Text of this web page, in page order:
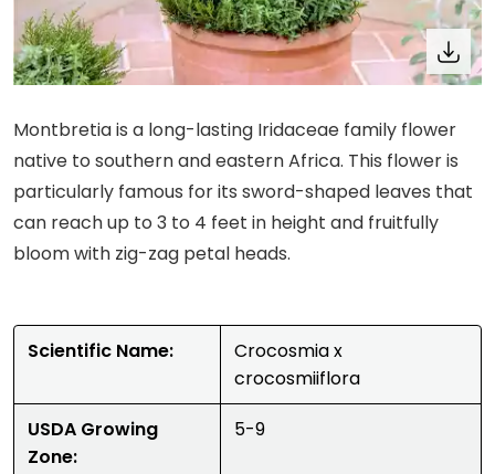
Montbretia is a long-lasting Iridaceae family flower
native to southern and eastern Africa. This flower is
particularly famous for its sword-shaped leaves that
can reach up to 3 to 4 feet in height and fruitfully
bloom with zig-zag petal heads.
Scientific Name:
Crocosmia x
crocosmiiflora
USDA Growing
Zone:
5-9